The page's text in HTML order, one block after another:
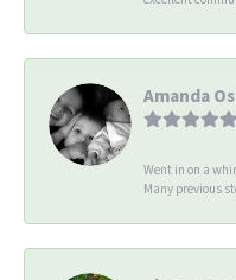
Amanda
Went in on a
Many previous